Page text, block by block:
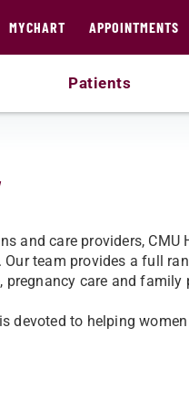
MYCHART APPOINTMENTS
Patients
and care providers,
team provides a full
care and family
devoted to helping